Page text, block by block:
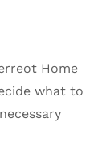
Home
what to